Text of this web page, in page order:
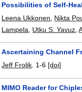
Possibilities of Self-
Leena Ukkonen
Nikta
Lampela
Utku S. Yavuz ,
Ascertaining Channel
Jeff Frolik. 1-6 [doi]
MIMO Reader for